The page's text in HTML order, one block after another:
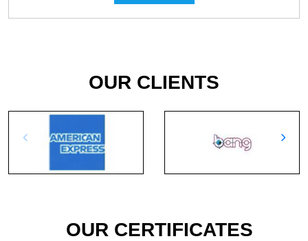
OUR CLIENTS
OUR CERTIFICATES